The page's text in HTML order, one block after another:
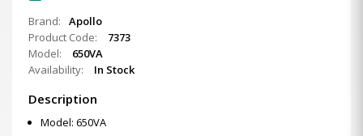
Brand:
Apollo
Product Code:
7373
Model:
650VA
Availability:
In Stock
Description
Model: 650VA